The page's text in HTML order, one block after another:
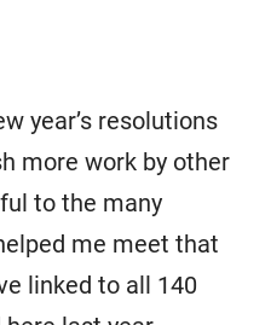
year’s resolutions
more work by other
to the many
me meet that
linked to all 140